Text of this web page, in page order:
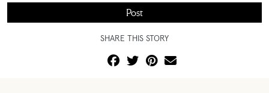
SHARE THIS STORY